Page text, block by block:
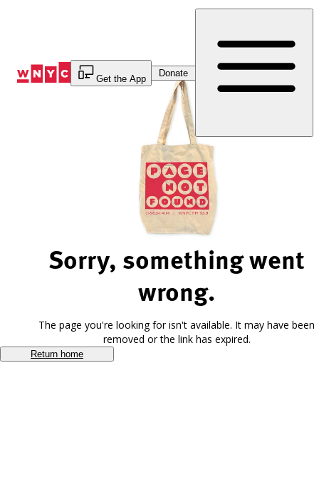
Get the App
Donate
Sorry, something went
wrong.
The page you're looking for isn't available. It may have been
removed or the link has expired.
Return home